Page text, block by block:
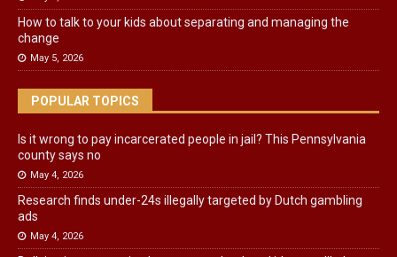
How to talk to your kids about separating and managing the
change
May 5, 2026
POPULAR TOPICS
Is it wrong to pay incarcerated people in jail? This Pennsylvania
county says no
May 4, 2026
Research finds under-24s illegally targeted by Dutch gambling
ads
May 4, 2026